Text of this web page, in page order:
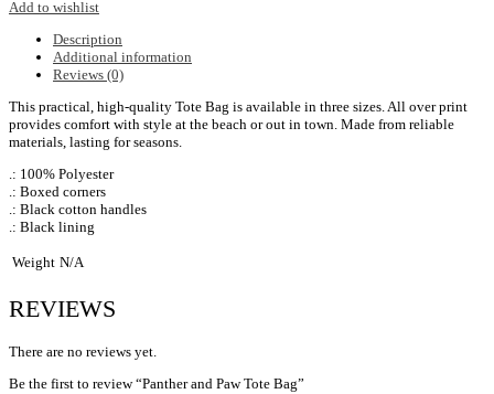
Add to wishlist
Description
Additional information
Reviews (0)
This practical, high-quality Tote Bag is available in three sizes. All over print
provides comfort with style at the beach or out in town. Made from reliable
materials, lasting for seasons.
.: 100% Polyester
.: Boxed corners
.: Black cotton handles
.: Black lining
Weight N/A
REVIEWS
There are no reviews yet.
Be the first to review “Panther and Paw Tote Bag”